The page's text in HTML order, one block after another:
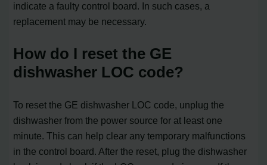
indicate a faulty control board. In such cases, a
replacement may be necessary.
How do I reset the GE
dishwasher LOC code?
To reset the GE dishwasher LOC code, unplug the
dishwasher from the power source for at least one
minute. This can help clear any temporary malfunctions
in the control board. After the reset, plug the dishwasher